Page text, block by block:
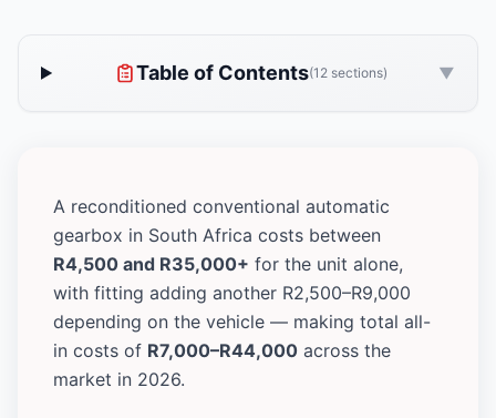
Table of Contents(12 sections) ▼
A reconditioned conventional automatic
gearbox in South Africa costs between
R4,500 and R35,000+ for the unit alone,
with fitting adding another R2,500–R9,000
depending on the vehicle — making total all-
in costs of R7,000–R44,000 across the
market in 2026.